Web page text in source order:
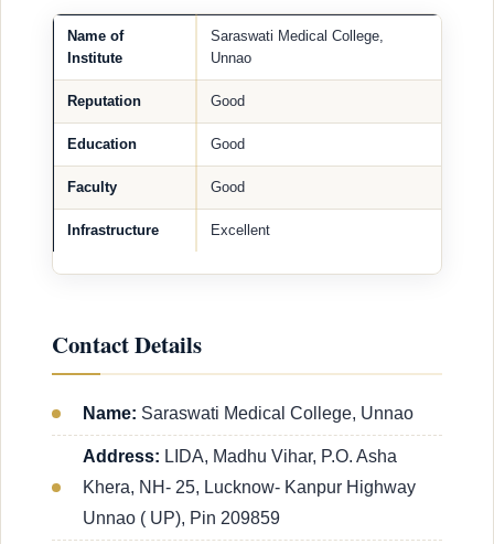
Name of
Institute
Saraswati Medical College,
Unnao
Reputation Good
Education Good
Faculty Good
Infrastructure Excellent
Contact Details
Name: Saraswati Medical College, Unnao
Address: LIDA, Madhu Vihar, P.O. Asha
Khera, NH- 25, Lucknow- Kanpur Highway
Unnao ( UP), Pin 209859